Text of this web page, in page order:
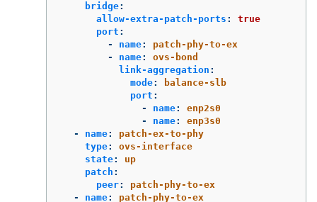
bridge:
allow-extra-patch-ports :
true
port :
-
name:
patch-phy-to-ex
-
name:
ovs-bond
link-aggregation :
mode:
balance-slb
port :
-
name:
enp2s0
-
name:
enp3s0
-
name:
patch-ex-to-phy
type:
ovs-interface
state:
up
patch :
peer:
patch-phy-to-ex
-
name: patch-phy-to-ex